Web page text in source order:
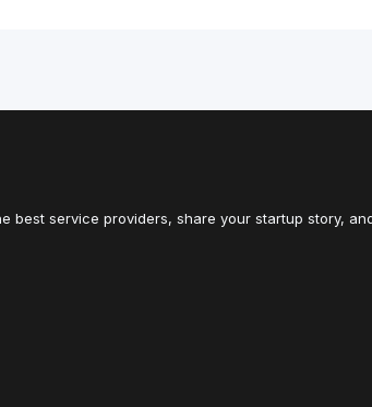
best service providers, share your startup story,